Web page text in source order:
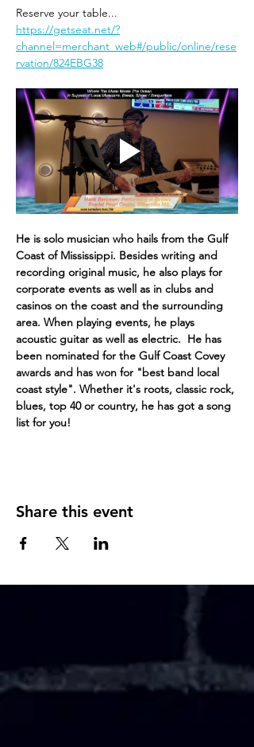
Reserve your table...
https://getseat.net/?
channel=merchant_web#/public/online/rese
rvation/824EBG38
He is solo musician who hails from the Gulf
Coast of Mississippi. Besides writing and
recording original music, he also plays for
corpor​ate events as well as in clubs and
casinos on the coast and the surrounding
area. When playing events, he plays
acoustic guitar as well as electric. ​ He has
been nominated for the Gulf Coast Covey
awards and has won for "best band local
coast style". Whether it's roots, classic rock,
blues, top 40 or country, he has got a song
list for you!
Share this event